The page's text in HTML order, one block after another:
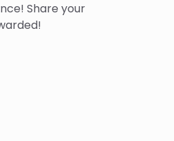
Share your